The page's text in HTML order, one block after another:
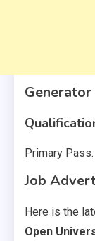
Primary
Job
Here is the
Open